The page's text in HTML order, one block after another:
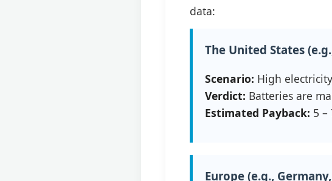
data:
The United States
Scenario: High
Verdict: Batteries are
Estimated Payback: 5 –
Europe (e.g.,